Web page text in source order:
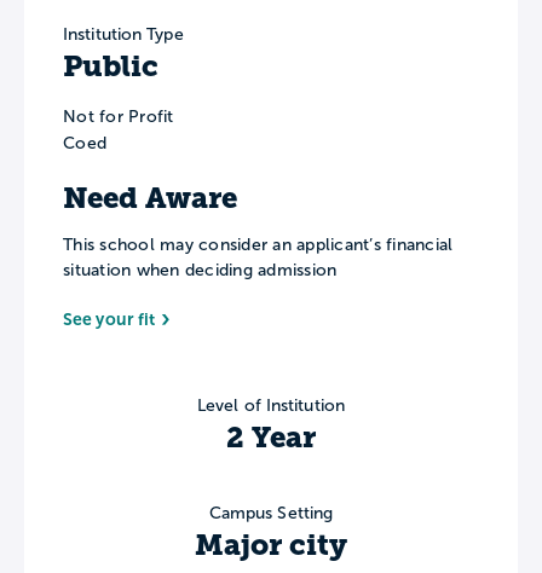
Institution Type
Public
Not for Profit
Coed
Need Aware
This school may consider an applicant’s financial
situation when deciding admission
See your fit
Level of Institution
2 Year
Campus Setting
Major city